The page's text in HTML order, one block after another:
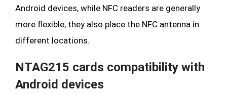
Android devices, while NFC readers are generally
more flexible, they also place the NFC antenna in
different locations.
NTAG215 cards compatibility with
Android devices